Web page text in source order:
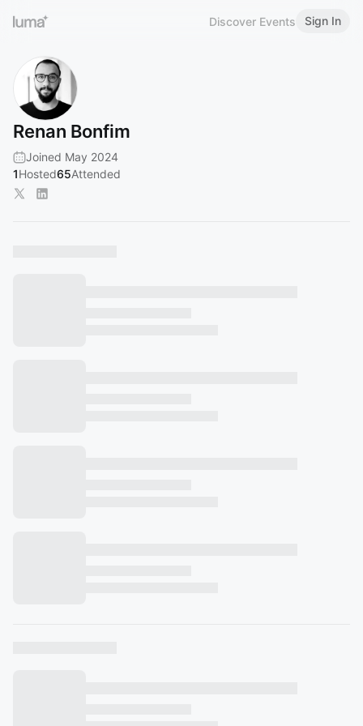
Discover Events Sign In
Renan Bonfim
Joined May 2024
1Hosted65Attended